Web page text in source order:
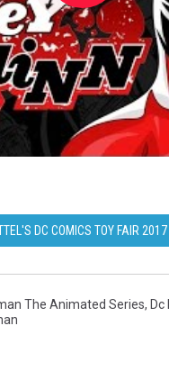
DC COMICS TOY FAIR
The Animated Series,